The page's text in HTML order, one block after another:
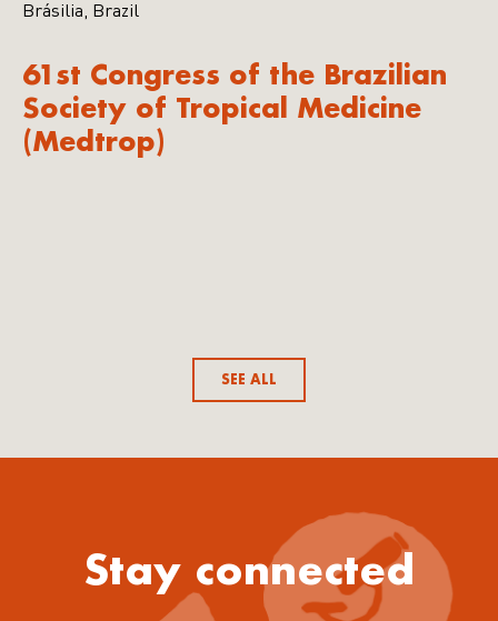
Brásilia, Brazil
61st Congress of the Brazilian
Society of Tropical Medicine
(Medtrop)
SEE ALL
Stay connected